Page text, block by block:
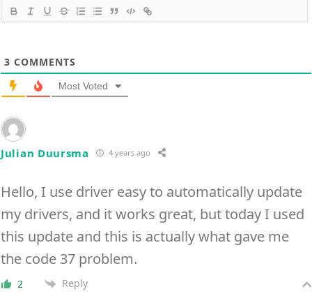
3 COMMENTS
Most Voted
Julian Duursma 4 years ago
Hello, I use driver easy to automatically update
my drivers, and it works great, but today I used
this update and this is actually what gave me
the code 37 problem.
2 Reply